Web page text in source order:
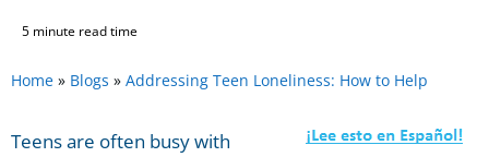
5 minute read time
Home » Blogs » Addressing Teen Loneliness: How to Help
Teens are often busy with